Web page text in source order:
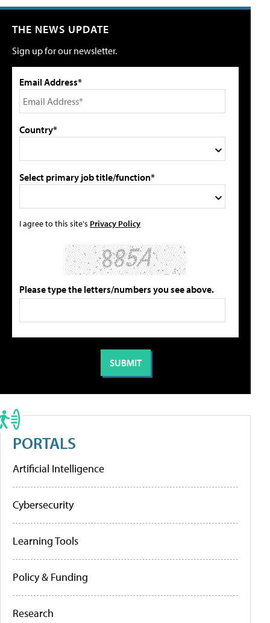
THE NEWS UPDATE
Sign up for our newsletter.
Email Address*
Country*
Select primary job title/function*
I agree to this site's Privacy Policy
Please type the letters/numbers you see above.
PORTALS
Artificial Intelligence
Cybersecurity
Learning Tools
Policy & Funding
Research